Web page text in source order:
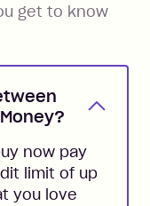
get to know
now pay
limit of up
you love